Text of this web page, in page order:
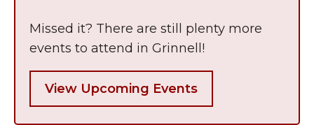
Missed it? There are still plenty more
events to attend in Grinnell!
View Upcoming Events